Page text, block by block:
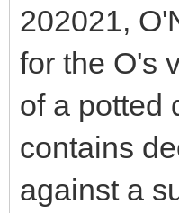
202021,
for the O's
of a potted
contains
against a